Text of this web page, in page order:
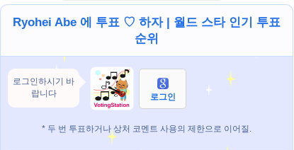
Ryohei Abe 에 투표 ♡ 하자 | 월드 스타 인기 투표
순위
로그인하시기 바
랍니다
로그인
* 두 번 투표하거나 상처 코멘트 사용의 제한으로 이어질.